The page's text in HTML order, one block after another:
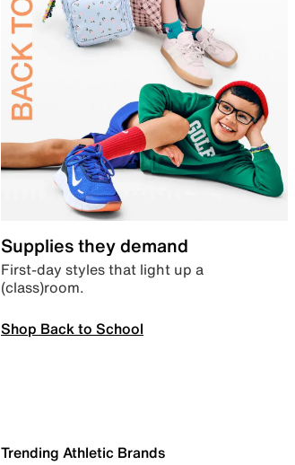
Supplies they demand
First-day styles that light up a
(class)room.
Shop Back to School
Trending Athletic Brands